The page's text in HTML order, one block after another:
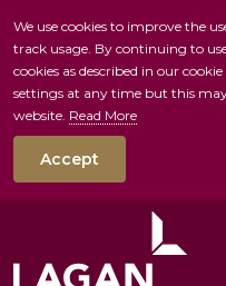
We use cookies to improve the
track usage. By continuing to
cookies as described in our
settings at any time but this
website. Read More
Accept